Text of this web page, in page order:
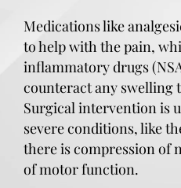
Medications like
to help with the pain,
inflammatory drugs
counteract any swelling
Surgical intervention is
severe conditions, like
there is compression of
of motor function.